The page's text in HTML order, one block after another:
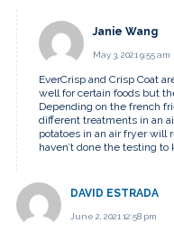
Janie Wang
May 3, 2021 9:55 am
EverCrisp and Crisp Coat
well for certain foods but
Depending on the french
different treatments in an
potatoes in an air fryer
haven’t done the testing
DAVID ESTRADA
June 2, 2021 12:58 pm